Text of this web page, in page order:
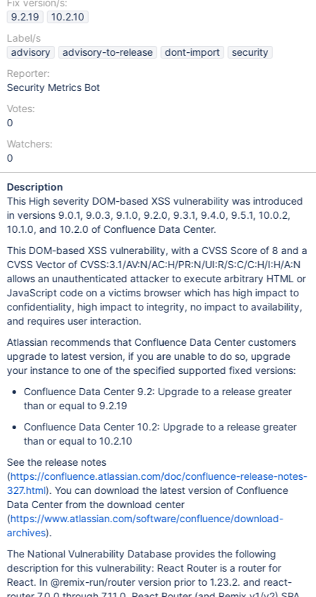
Fix version/s:
9.2.19
10.2.10
Label/s
advisory
advisory-to-release dont-import
security
Reporter:
Security Metrics Bot
Votes:
0
Watchers:
0
Description
This High severity DOM-based XSS vulnerability was introduced
in versions 9.0.1, 9.0.3, 9.1.0, 9.2.0, 9.3.1, 9.4.0, 9.5.1, 10.0.2,
10.1.0, and 10.2.0 of Confluence Data Center.
This DOM-based XSS vulnerability, with a CVSS Score of 8 and a
CVSS Vector of CVSS:3.1/AV:N/AC:H/PR:N/UI:R/S:C/C:H/I:H/A:N
allows an unauthenticated attacker to execute arbitrary HTML or
JavaScript code on a victims browser which has high impact to
confidentiality, high impact to integrity, no impact to availability,
and requires user interaction.
Atlassian recommends that Confluence Data Center customers
upgrade to latest version, if you are unable to do so, upgrade
your instance to one of the specified supported fixed versions:
Confluence Data Center 9.2: Upgrade to a release greater
than or equal to 9.2.19
Confluence Data Center 10.2: Upgrade to a release greater
than or equal to 10.2.10
See the release notes
(https://confluence.atlassian.com/doc/confluence-release-notes-
327.html). You can download the latest version of Confluence
Data Center from the download center
(https://www.atlassian.com/software/confluence/download-
archives).
The National Vulnerability Database provides the following
description for this vulnerability: React Router is a router for
React. In @remix-run/router version prior to 1.23.2. and react-